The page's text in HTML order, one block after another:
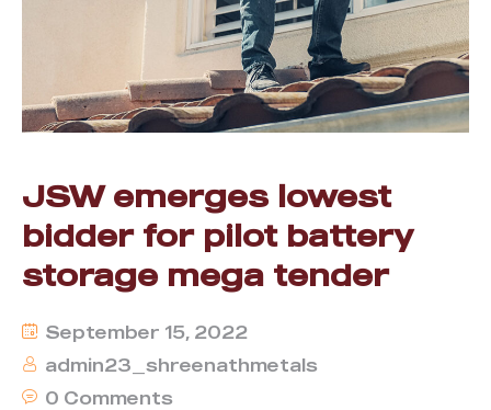
JSW emerges lowest
bidder for pilot battery
storage mega tender
September 15, 2022
admin23_shreenathmetals
0 Comments